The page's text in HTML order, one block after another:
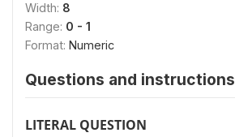
Width: 8
Range: 0 - 1
Format: Numeric
Questions and instructions
LITERAL QUESTION